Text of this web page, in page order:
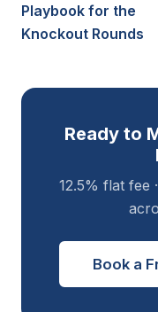
Playbook for the
Knockout Rounds
Ready to
12.5% flat fee
Book a